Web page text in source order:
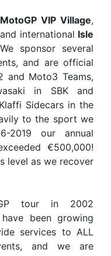
MotoGP VIP Village,
international Isle
sponsor several
and are official
and Moto3 Teams,
in SBK and
Sidecars in the
to the sport we
our annual
€500,000!
level as we recover
tour in 2002
been growing
services to ALL
and we are